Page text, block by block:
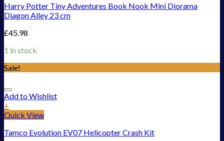
Harry Potter Tiny Adventures Book Nook Mini Diorama
Diagon Alley 23 cm
£45.98
1 in stock
Sale!
Add to Wishlist
+
Quick View
Tamco Evolution EV07 Helicopter Crash Kit